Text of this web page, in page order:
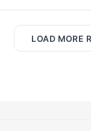
LOAD MORE